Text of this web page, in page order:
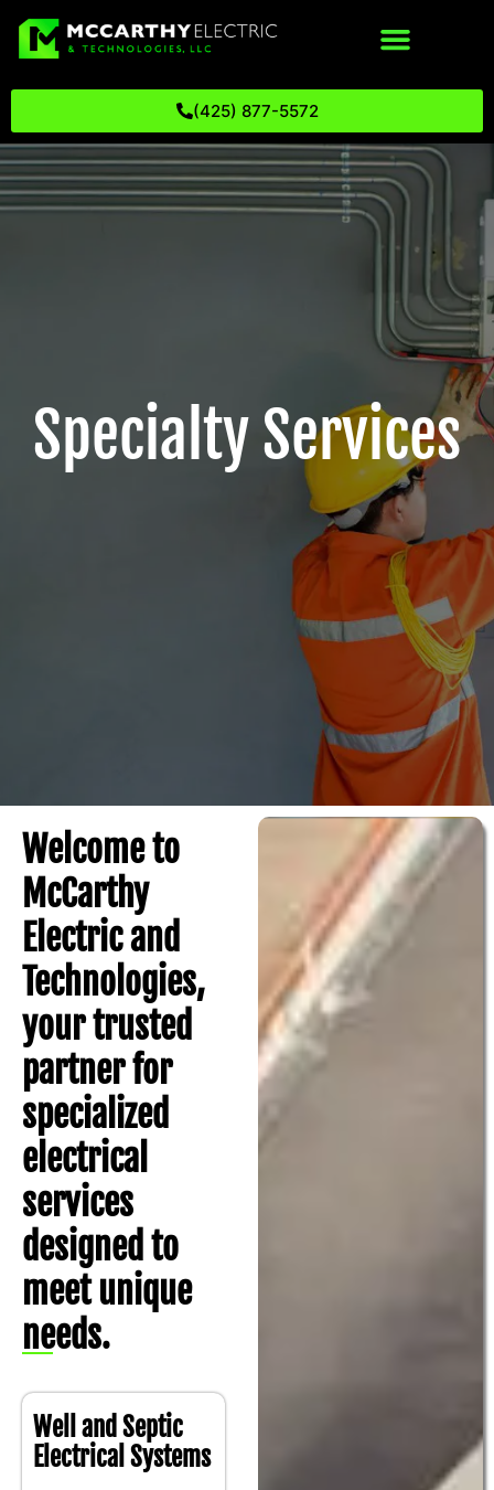
(425) 877-5572
Specialty Services
Welcome to
McCarthy
Electric and
Technologies,
your trusted
partner for
specialized
electrical
services
designed to
meet unique
needs.
Well and Septic
Electrical Systems